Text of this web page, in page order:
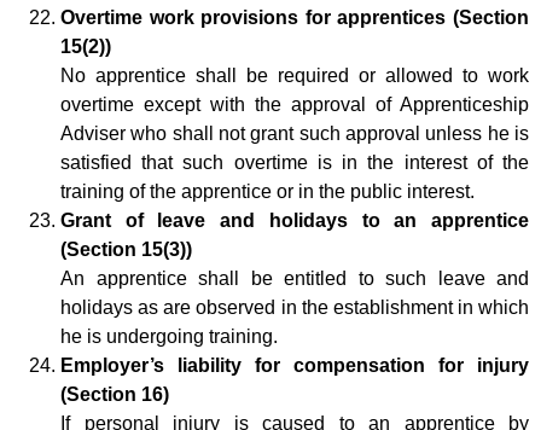
Overtime work provisions for apprentices (Section
15(2))
No apprentice shall be required or allowed to work
overtime except with the approval of Apprenticeship
Adviser who shall not grant such approval unless he is
satisfied that such overtime is in the interest of the
training of the apprentice or in the public interest.
Grant of leave and holidays to an apprentice
(Section 15(3))
An apprentice shall be entitled to such leave and
holidays as are observed in the establishment in which
he is undergoing training.
Employer’s liability for compensation for injury
(Section 16)
If personal injury is caused to an apprentice by